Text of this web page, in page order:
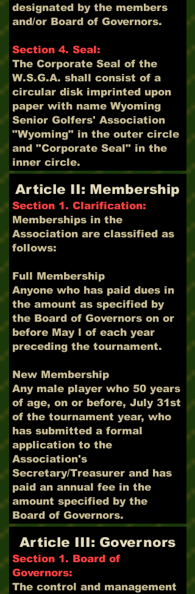
designated by the members
and/or Board of Governors.
Section 4. Seal:
The Corporate Seal of the
W.S.G.A. shall consist of a
circular disk imprinted upon
paper with name Wyoming
Senior Golfers' Association
"Wyoming" in the outer circle
and "Corporate Seal" in the
inner circle.
Article II: Membership
Section 1. Clarification:
Memberships in the
Association are classified as
follows:
Full Membership
Anyone who has paid dues in
the amount as specified by
the Board of Governors on or
before May l of each year
preceding the tournament.
New Membership
Any male player who 50 years
of age, on or before, July 31st
of the tournament year, who
has submitted a formal
application to the
Association's
Secretary/Treasurer and has
paid an annual fee in the
amount specified by the
Board of Governors.
Article III: Governors
Section 1. Board of
Governors:
The control and management